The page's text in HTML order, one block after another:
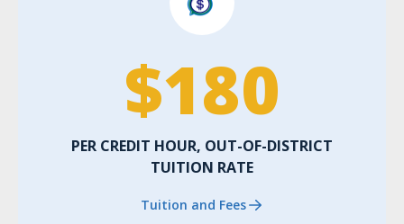
$180
PER CREDIT HOUR, OUT-OF-DISTRICT
TUITION RATE
Tuition and Fees